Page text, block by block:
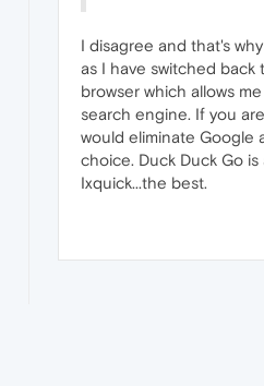
I disagree and that's
as I have switched back
browser which allows
search engine. If you
would eliminate Google
choice. Duck Duck Go
Ixquick...the best.